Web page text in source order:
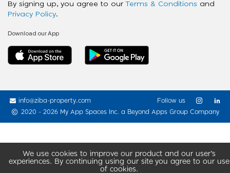
We use cookies to improve our product and our user’s
experiences. By continuing using our site you agree to our use
of cookies.
By signing up, you agree to our Terms & Conditions and
Privacy Policy.
Download our App
info@ziba-property.com
2020 - 2026 My App Spaces Inc. a Beyond Apps Group Company
Follow us